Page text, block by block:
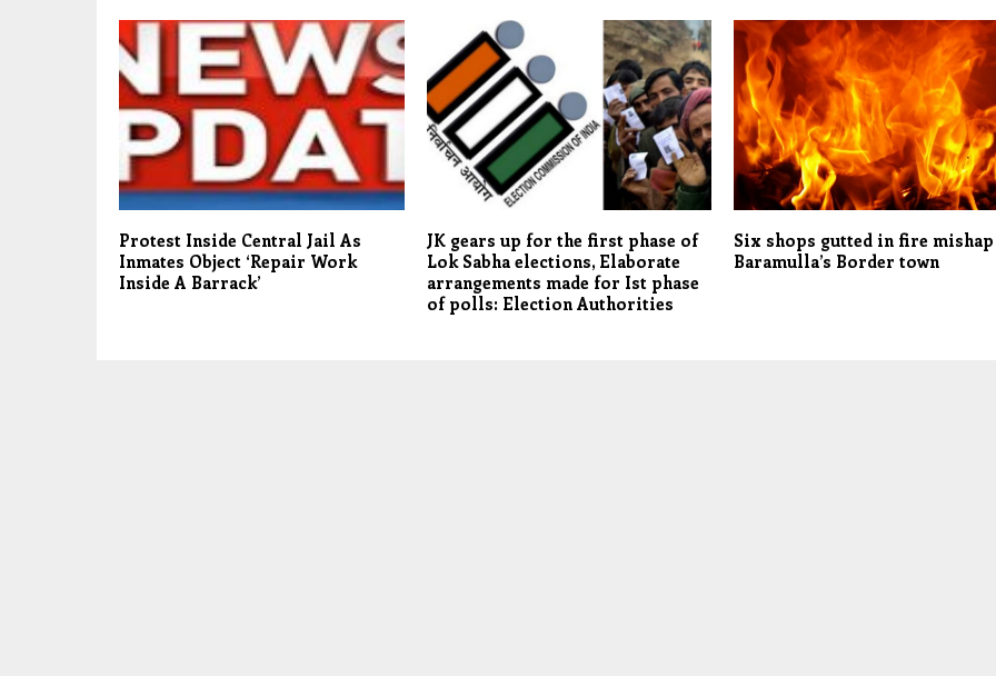
Protest Inside Central Jail As
Inmates Object ‘Repair Work
Inside A Barrack’
JK gears up for the first phase of
Lok Sabha elections, Elaborate
arrangements made for Ist phase
of polls: Election Authorities
Six shops gutted in fire
Baramulla’s Border town